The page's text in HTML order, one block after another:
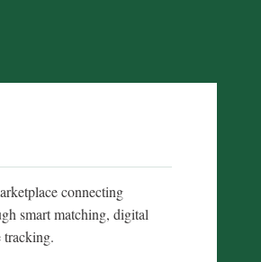
connecting
smart matching, digital
tracking.